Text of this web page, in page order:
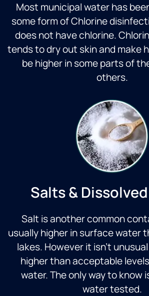
Most municipal water has
some form of Chlorine
does not have chlorine.
tends to dry out skin and make
be higher in some parts of
others.
Salts &
Salt is another common
usually higher in surface water
lakes. However it isn’t
higher than acceptable
water. The only way to know
water tested.